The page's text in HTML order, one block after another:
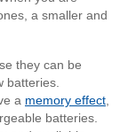
a smaller and
they can be
batteries.
a memory effect,
batteries.